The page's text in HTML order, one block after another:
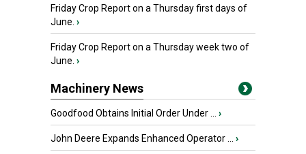
Friday Crop Report on a Thursday first days of
June. ›
Friday Crop Report on a Thursday week two of
June. ›
Machinery News
Goodfood Obtains Initial Order Under ... ›
John Deere Expands Enhanced Operator ... ›